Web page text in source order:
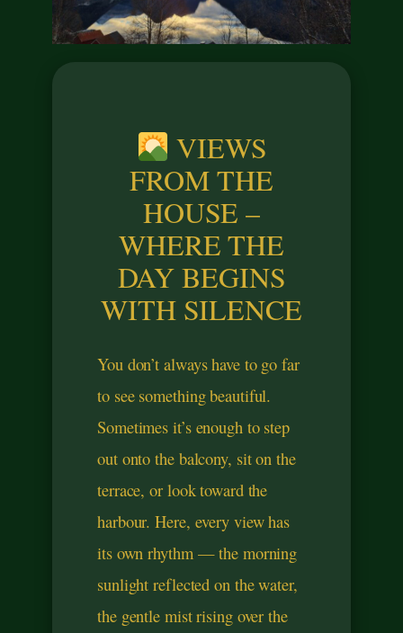
VIEWS
FROM THE
HOUSE –
WHERE THE
DAY BEGINS
WITH SILENCE
You don’t always have to go far
to see something beautiful.
Sometimes it’s enough to step
out onto the balcony, sit on the
terrace, or look toward the
harbour. Here, every view has
its own rhythm — the morning
sunlight reflected on the water,
the gentle mist rising over the